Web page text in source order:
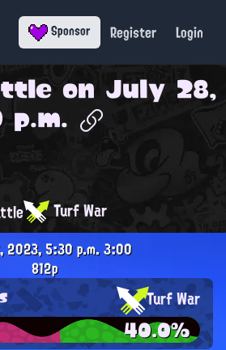
Sponsor Register Login
on July 28,
Turf War
2023, 5:30 p.m.3:00
812p
Turf War
40.0%